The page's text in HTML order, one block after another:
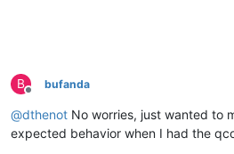
B
Offline
bufanda
@dthenot No worries, just wanted to
expected behavior when I had the